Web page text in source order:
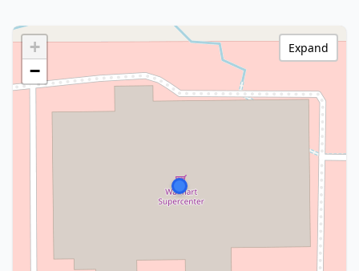
+
−
Expand